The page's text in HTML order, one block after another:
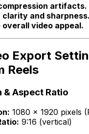
artifacts.
clarity and
overall video appeal.
Export
Reels
& Aspect Ratio
1080 x 1920 pixels
9:16 (vertical)